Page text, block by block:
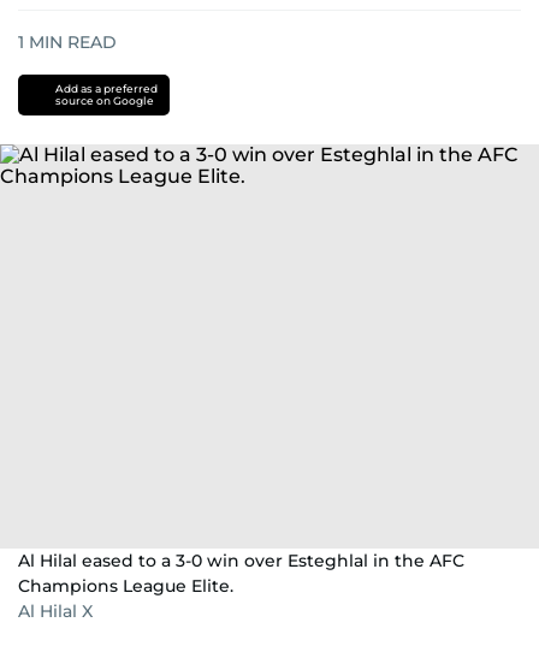
1 MIN READ
Add as a preferred
source on Google
Al Hilal eased to a 3-0 win over Esteghlal in the AFC
Champions League Elite.
Al Hilal X